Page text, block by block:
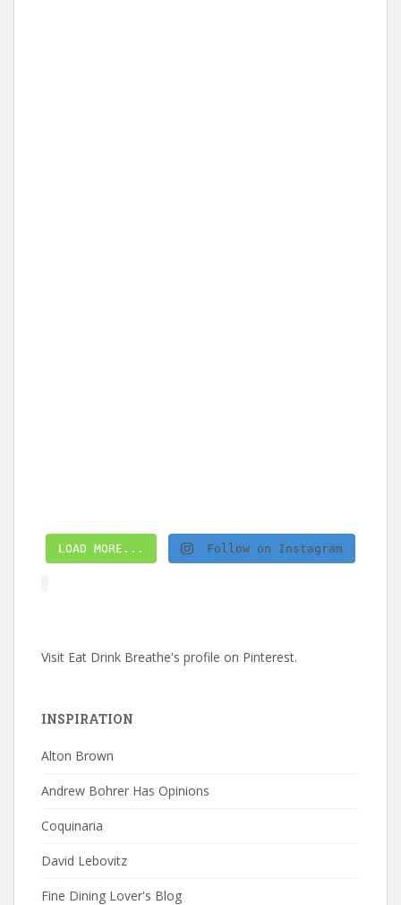
LOAD MORE... Follow on Instagram
Visit Eat Drink Breathe's profile on Pinterest.
INSPIRATION
Alton Brown
Andrew Bohrer Has Opinions
Coquinaria
David Lebovitz
Fine Dining Lover's Blog